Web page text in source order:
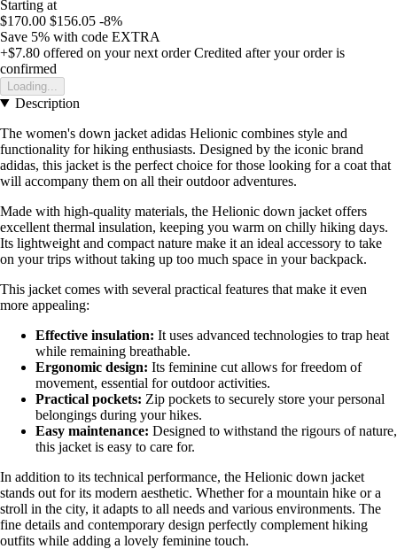
Starting at
$170.00 $156.05 -8%
Save 5% with code EXTRA
+$7.80 offered on your next order Credited after your order is
confirmed
Loading...
Description
The women's down jacket adidas Helionic combines style and
functionality for hiking enthusiasts. Designed by the iconic brand
adidas, this jacket is the perfect choice for those looking for a coat that
will accompany them on all their outdoor adventures.
Made with high-quality materials, the Helionic down jacket offers
excellent thermal insulation, keeping you warm on chilly hiking days.
Its lightweight and compact nature make it an ideal accessory to take
on your trips without taking up too much space in your backpack.
This jacket comes with several practical features that make it even
more appealing:
Effective insulation: It uses advanced technologies to trap heat
while remaining breathable.
Ergonomic design: Its feminine cut allows for freedom of
movement, essential for outdoor activities.
Practical pockets: Zip pockets to securely store your personal
belongings during your hikes.
Easy maintenance: Designed to withstand the rigours of nature,
this jacket is easy to care for.
In addition to its technical performance, the Helionic down jacket
stands out for its modern aesthetic. Whether for a mountain hike or a
stroll in the city, it adapts to all needs and various environments. The
fine details and contemporary design perfectly complement hiking
outfits while adding a lovely feminine touch.